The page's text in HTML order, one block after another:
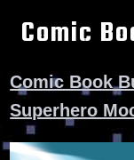
Comic
Comic Book
Superhero